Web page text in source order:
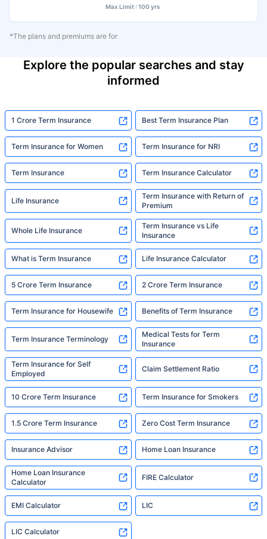
Max Limit : 100 yrs
*The plans and premiums are for
Explore the popular searches and stay
informed
1 Crore Term Insurance Best Term Insurance Plan
Term Insurance for Women Term Insurance for NRI
Term Insurance Term Insurance Calculator
Life Insurance
Term Insurance with Return of
Premium
Whole Life Insurance
Term Insurance vs Life
Insurance
What is Term Insurance Life Insurance Calculator
5 Crore Term Insurance 2 Crore Term Insurance
Term Insurance for Housewife Benefits of Term Insurance
Term Insurance Terminology
Medical Tests for Term
Insurance
Term Insurance for Self
Employed
Claim Settlement Ratio
10 Crore Term Insurance Term Insurance for Smokers
1.5 Crore Term Insurance Zero Cost Term Insurance
Insurance Advisor Home Loan Insurance
Home Loan Insurance
Calculator
FIRE Calculator
EMI Calculator LIC
LIC Calculator